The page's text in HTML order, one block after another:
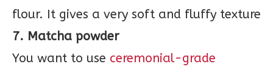
flour. It gives a very soft and fluffy texture
7. Matcha powder
You want to use ceremonial-grade